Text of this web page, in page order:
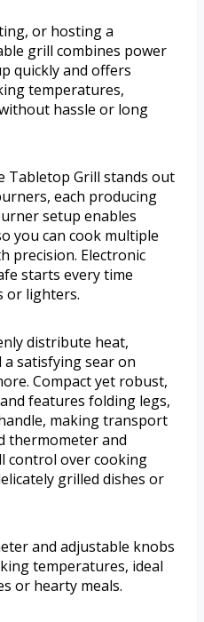
or hosting a
grill combines power
quickly and offers
temperatures,
hassle or long
Tabletop Grill stands out
each producing
setup enables
you can cook multiple
precision. Electronic
starts every time
or lighters.
distribute heat,
satisfying sear on
Compact yet robust,
features folding legs,
making transport
thermometer and
control over cooking
grilled dishes or
and adjustable knobs
temperatures, ideal
or hearty meals.